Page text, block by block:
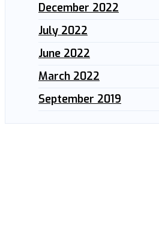
December 2022
July 2022
June 2022
March 2022
September 2019